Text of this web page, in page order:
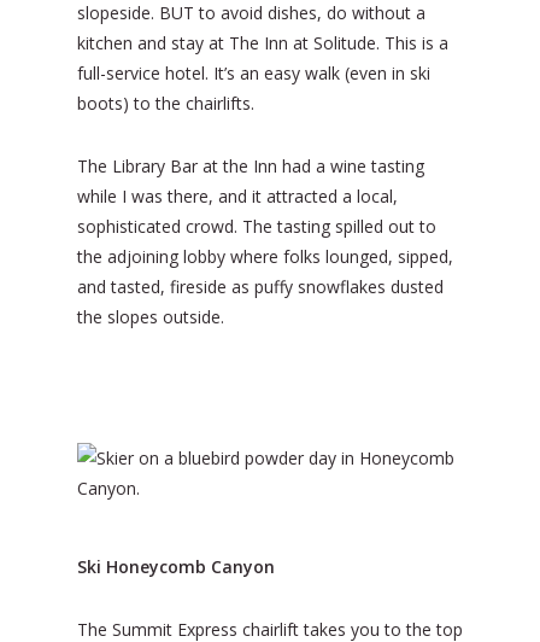
slopeside. BUT to avoid dishes, do without a
kitchen and stay at The Inn at Solitude. This is a
full-service hotel. It’s an easy walk (even in ski
boots) to the chairlifts.
The Library Bar at the Inn had a wine tasting
while I was there, and it attracted a local,
sophisticated crowd. The tasting spilled out to
the adjoining lobby where folks lounged, sipped,
and tasted, fireside as puffy snowflakes dusted
the slopes outside.
Ski Honeycomb Canyon
The Summit Express chairlift takes you to the top